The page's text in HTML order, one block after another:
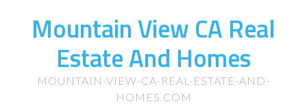
Mountain View CA Real
Estate And Homes
MOUNTAIN-VIEW-CA-REAL-ESTATE-AND-
HOMES.COM